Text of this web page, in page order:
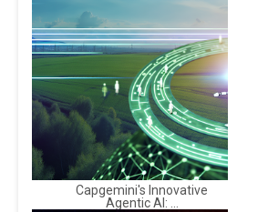
Capgemini's Innovative
Agentic AI: ...